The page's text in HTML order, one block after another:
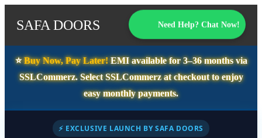
SAFA DOORS Need Help? Chat Now!
⭐️Buy Now, Pay Later!EMI available for3–36 monthsvia
SSLCommerz. SelectSSLCommerzat checkout to enjoy
easy monthly payments.
⚡ EXCLUSIVE LAUNCH BY SAFA DOORS